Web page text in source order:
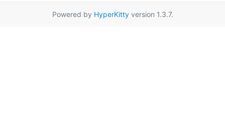
Powered by HyperKittyversion 1.3.7.